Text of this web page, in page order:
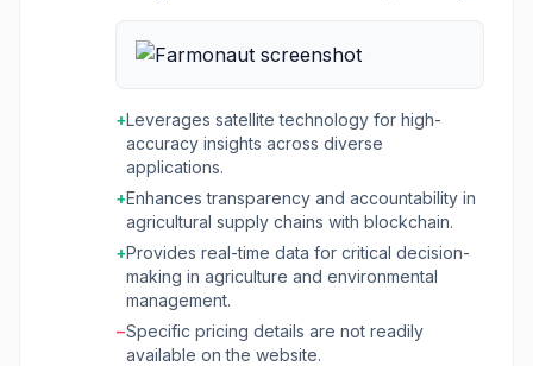
logistics. For agriculture, it offers real-time
insights into crop health, soil moisture, and
allocation, boost productivity, and make
informed decisions for crop loans and
insurance. Its Jeevn AI personalizes farm
advisory, offering tailored insights and expert
crop management strategies. Beyond
agriculture, Farmonaut offers solutions for
mineral detection with high accuracy, wildfire
alerts for rapid response, and carbon
monitoring through satellite-based MRV
systems. It also provides blockchain-based
+Leverages satellite technology for high-
accuracy insights across diverse
applications.
+Enhances transparency and accountability in
agricultural supply chains with blockchain.
+Provides real-time data for critical decision-
making in agriculture and environmental
management.
−Specific pricing details are not readily
available on the website.